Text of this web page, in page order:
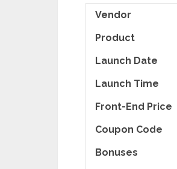
Vendor
Product
Launch Date
Launch Time
Front-End Price
Coupon Code
Bonuses